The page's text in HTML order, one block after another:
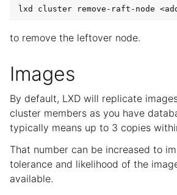
to remove the leftover node.
Images
By default, LXD will replicate
cluster members as you have
typically means up to 3 copies
That number can be increased to
tolerance and likelihood of the
available.